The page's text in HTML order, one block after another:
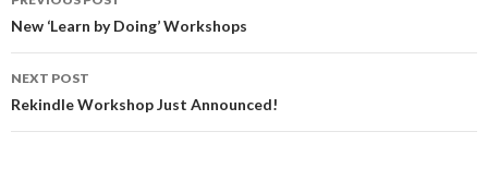
navigation
New ‘Learn by Doing’ Workshops
NEXT POST
Rekindle Workshop Just Announced!